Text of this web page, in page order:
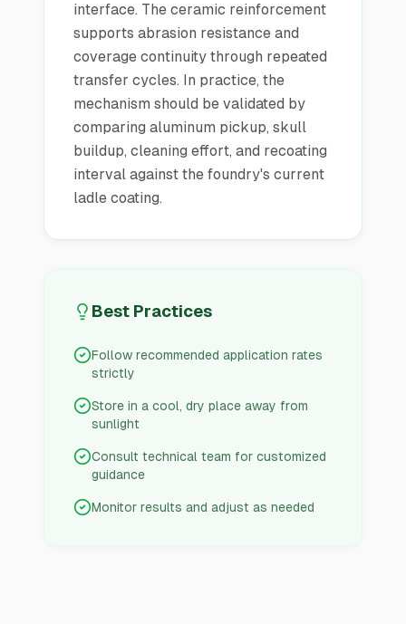
interface. The ceramic reinforcement
supports abrasion resistance and
coverage continuity through repeated
transfer cycles. In practice, the
mechanism should be validated by
comparing aluminum pickup, skull
buildup, cleaning effort, and recoating
interval against the foundry's current
ladle coating.
Best Practices
Follow recommended application rates
strictly
Store in a cool, dry place away from
sunlight
Consult technical team for customized
guidance
Monitor results and adjust as needed